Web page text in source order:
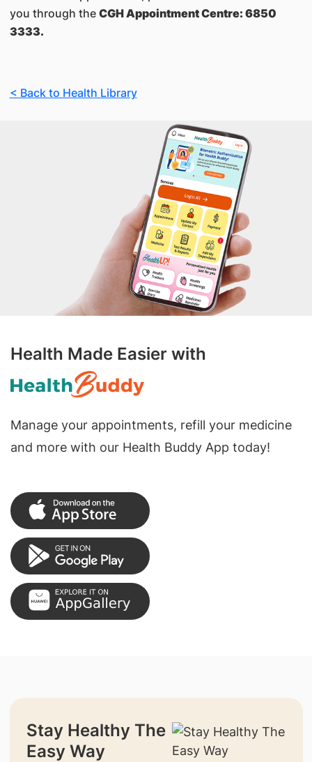
you through the CGH Appointment Centre: 6850
3333.
< Back to Health Library
Health Made Easier with
Manage your appointments, refill your medicine
and more with our Health Buddy App today!
Stay Healthy The
Easy Way